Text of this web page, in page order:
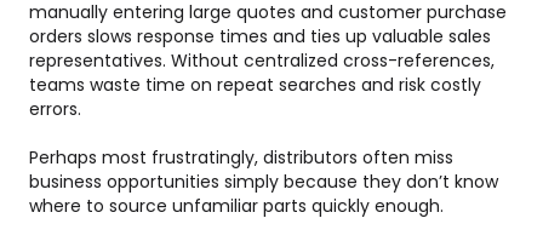
manually entering large quotes and customer purchase
orders slows response times and ties up valuable sales
representatives. Without centralized cross-references,
teams waste time on repeat searches and risk costly
errors.
Perhaps most frustratingly, distributors often miss
business opportunities simply because they don’t know
where to source unfamiliar parts quickly enough.